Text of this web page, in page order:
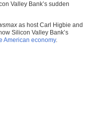
Valley Bank’s sudden
as host Carl Higbie and
Silicon Valley Bank’s
American economy.